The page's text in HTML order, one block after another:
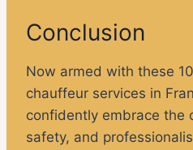
Conclusion
Now armed with these
chauffeur services in
confidently embrace the
safety, and